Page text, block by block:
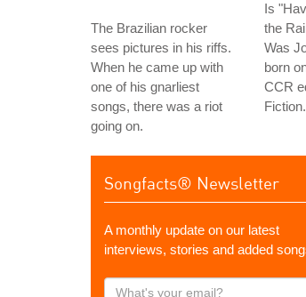
The Brazilian rocker
sees pictures in his riffs.
When he came up with
one of his gnarliest
songs, there was a riot
going on.
Is
the
Was
born
CCR
Fiction.
Songfacts® Newsletter
A monthly update on our latest
interviews, stories and added
What's